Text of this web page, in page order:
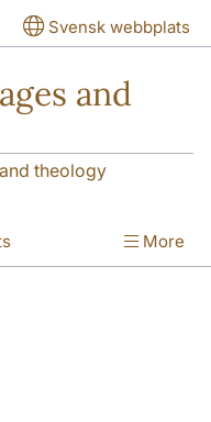
Svensk webbplats
and
theology
More